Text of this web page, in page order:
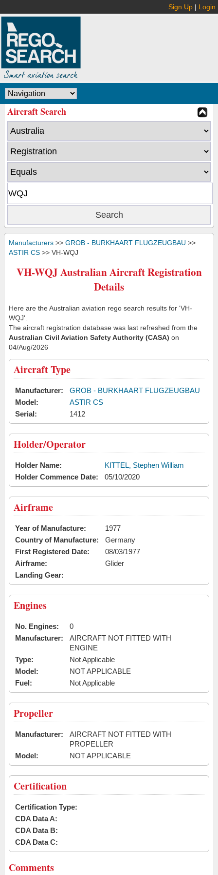
Sign Up | Login
Aircraft Search
Manufacturers >> GROB - BURKHAART FLUGZEUGBAU >>
ASTIR CS >> VH-WQJ
VH-WQJ Australian Aircraft Registration
Details
Here are the Australian aviation rego search results for 'VH-
WQJ'.
The aircraft registration database was last refreshed from the
Australian Civil Aviation Safety Authority (CASA) on
04/Aug/2026
Aircraft Type
Manufacturer:
GROB - BURKHAART FLUGZEUGBAU
Model:
ASTIR CS
Serial:
1412
Holder/Operator
Holder Name:
KITTEL, Stephen William
Holder Commence Date:
05/10/2020
Airframe
Year of Manufacture:
1977
Country of Manufacture:
Germany
First Registered Date:
08/03/1977
Airframe:
Glider
Landing Gear:
Engines
No. Engines:
0
Manufacturer:
AIRCRAFT NOT FITTED WITH
ENGINE
Type:
Not Applicable
Model:
NOT APPLICABLE
Fuel:
Not Applicable
Propeller
Manufacturer:
AIRCRAFT NOT FITTED WITH
PROPELLER
Model:
NOT APPLICABLE
Certification
Certification Type:
CDA Data A:
CDA Data B:
CDA Data C:
Comments